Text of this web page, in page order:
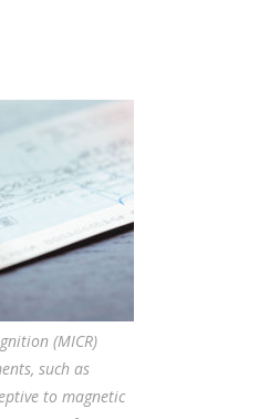
(MICR)
such as
to magnetic